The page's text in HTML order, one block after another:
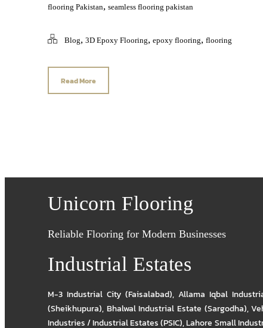
flooring Pakistan, seamless flooring pakistan
Blog, 3D Epoxy Flooring, epoxy flooring, flooring
Read More
Unicorn Flooring
Reliable Flooring for Modern Businesses
Industrial Estates
M-3 Industrial City (Faisalabad), Allama Iqbal
(Sheikhupura), Bhalwal Industrial Estate (Sargodha),
Industries / Industrial Estates (PSIC),Lahore Small